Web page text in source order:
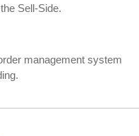
Sell-Side.
management system